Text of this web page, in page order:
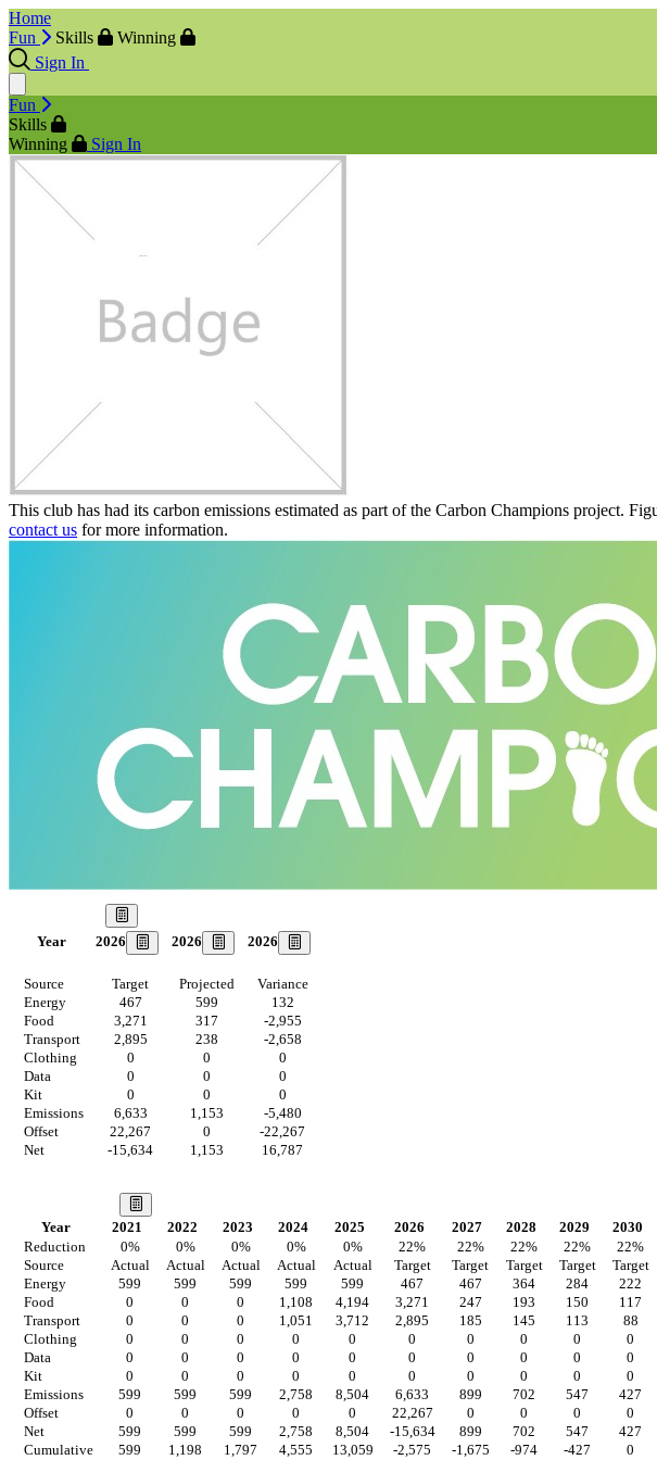
Home
Fun
Skills
Winning
Sign In
Fun
Skills
Winning
Sign In
This club has had its carbon emissions estimated as part of the Carbon Champions project.
contact us for more information.
Year 2026 2026 2026
Source Target Projected
Variance
Energy
467 599
132
Food
3,271 317
-2,955
Transport
2,895 238
-2,658
Clothing
0 0
0
Data
0 0
0
Kit
0 0
0
Emissions
6,633 1,153
-5,480
Offset
22,267 0
-22,267
Net
-15,634 1,153 16,787
Year 2021 2022 2023 2024 2025 2026 2027 2028 2029
2030
Reduction
0% 0% 0% 0% 0% 22% 22% 22% 22% 22%
Source
Actual Actual Actual Actual Actual Target Target Target Target
Target
Energy
599 599 599 599 599 467 467 364 284
222
Food
0 0 0 1,108 4,194 3,271 247 193 150
117
Transport
0 0 0 1,051 3,712 2,895 185 145 113
88
Clothing
0 0 0 0 0 0 0 0 0
0
Data
0 0 0 0 0 0 0 0 0
0
Kit
0 0 0 0 0 0 0 0 0
0
Emissions
599 599 599 2,758 8,504 6,633 899 702 547
427
Offset
0 0 0 0 0 22,267 0 0 0
0
Net
599 599 599 2,758 8,504 -15,634 899 702 547
427
Cumulative
599 1,198 1,797 4,555 13,059 -2,575 -1,675 -974 -427 0